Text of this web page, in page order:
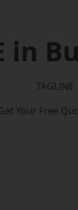
in
TAGLINE
Your Free